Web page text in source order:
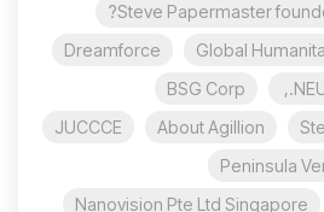
Steve Papermaster
Global
Dreamforce
BSG Corp
About Agillion
JUCCCE
Peninsula
Nanovision Pte Ltd Singapore